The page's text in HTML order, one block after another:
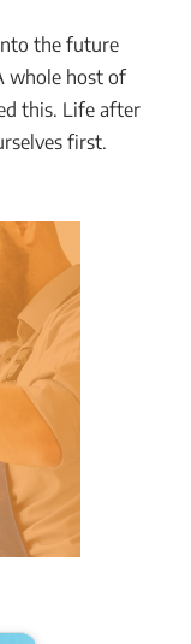
the future
whole host of
this. Life after
first.